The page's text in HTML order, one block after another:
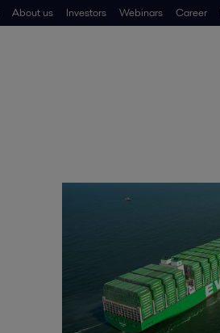
About us Investors Webinars Career